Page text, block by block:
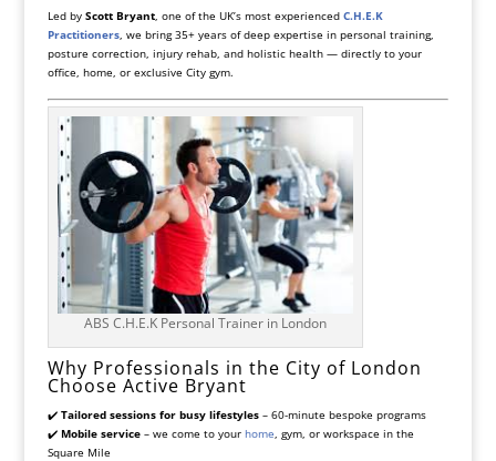
Led by Scott Bryant, one of the UK’s most experienced C.H.E.K
Practitioners, we bring 35+ years of deep expertise in personal training,
posture correction, injury rehab, and holistic health — directly to your
office, home, or exclusive City gym.
ABS C.H.E.K Personal Trainer in London
Why Professionals in the City of London
Choose Active Bryant
✔️ Tailored sessions for busy lifestyles– 60-minute bespoke programs
✔️ Mobile service– we come to your home , gym, or workspace in the
Square Mile